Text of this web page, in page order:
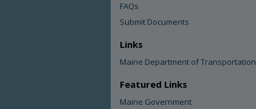
FAQs
Submit Documents
Links
Maine Department of Transportation
Featured Links
Maine Government